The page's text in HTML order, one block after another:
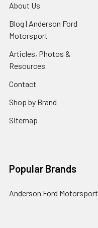
About Us
Blog | Anderson Ford
Motorsport
Articles, Photos &
Resources
Contact
Shop by Brand
Sitemap
Popular Brands
Anderson Ford Motorsport